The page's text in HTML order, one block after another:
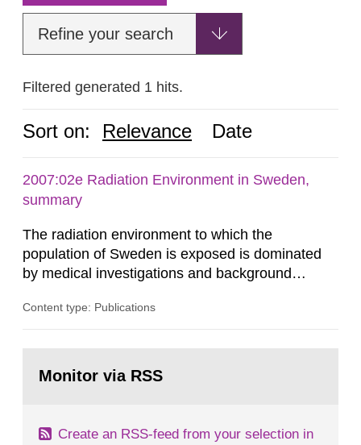
Refine your search
Filtered generated 1 hits.
Sort on: Relevance Date
2007:02e Radiation Environment in Sweden,
summary
The radiation environment to which the
population of Sweden is exposed is dominated
by medical investigations and background
in our houses. That is the conclusion of the first
field of radiation. The report shows that people’s
Content type: Publications
page:Monitor via RSS
Create an RSS-feed from your selection in